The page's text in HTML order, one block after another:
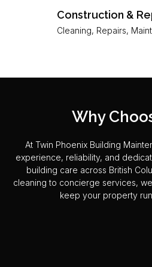
Construction &
Cleaning, Repairs,
Why
At Twin Phoenix Building
experience, reliability, and
building care across British
cleaning to concierge services,
keep your property